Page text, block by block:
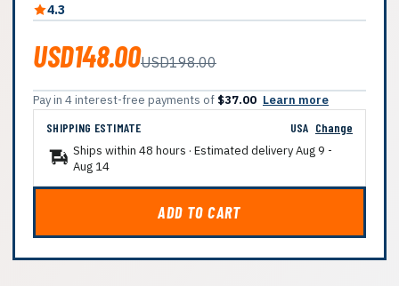
4.3
USD148.00USD198.00
Pay in 4 interest-free payments of $37.00 Learn more
SHIPPING ESTIMATE
USA Change
Ships within 48 hours · Estimated deliveryAug 9 -
Aug 14
ADD TO CART